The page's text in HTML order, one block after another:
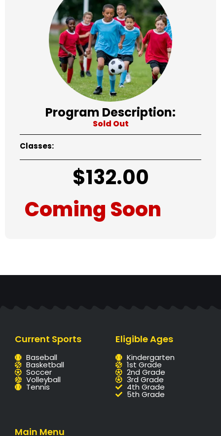
Program Description:
Sold Out
Classes:
$132.00
Coming Soon
Current Sports
Baseball
Basketball
Soccer
Volleyball
Tennis
Eligible Ages
Kindergarten
1st Grade
2nd Grade
3rd Grade
4th Grade
5th Grade
Main Menu